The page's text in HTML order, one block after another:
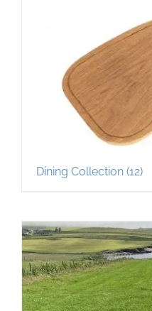
Dining Collection (12)